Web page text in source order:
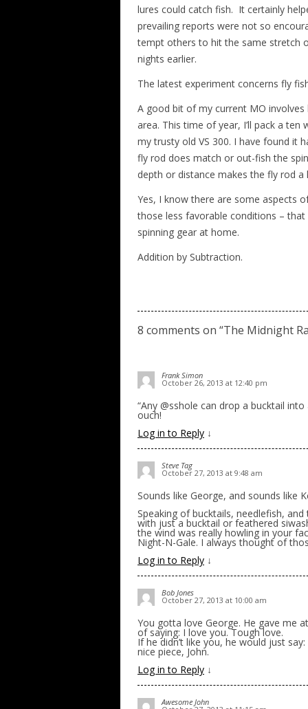
lures could catch fish. It certainly
prevailing reports were not so
tempt others to hit the same stretch
nights earlier.
The latest experiment concerns fly
A good bit of my current MO involves
area. This time of year, I’ll pack a
my trusty old VS 300. I have found it
fly rod does match or out-fish the
depth or distance makes the fly rod a
Yes, I know there are some aspects
those less favorable conditions –
spinning gear at home.
Addition by Subtraction.
8 comments on “The Midnight
Frank Simon
October 26, 2013 at 12:40 pm
“Any @sshole can drop a bucktail
ouch!
Log in to Reply ↓
Steve Tag
October 27, 2013 at 9:48 am
Sounds like George, and sounds like
Speaking of bucktails, needlefish,
with just a bucktail or feathered
the wind was really howling in your
Night-N-Gale. I always thought of
Log in to Reply ↓
Bob Jones
October 27, 2013 at 10:00 am
You gotta love George. He gave me
of saying: I love you. Tough love.
If he didn’t like you, he would just
nice piece, John.
Log in to Reply ↓
Awesome John